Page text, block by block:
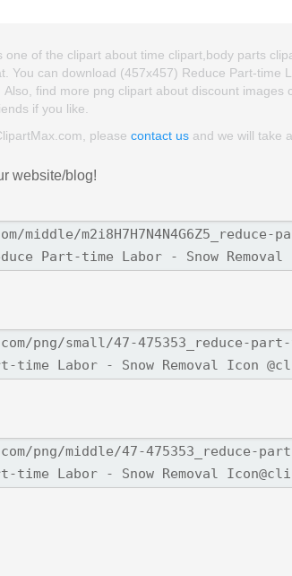
of the clipart about time clipart,body parts
You can download (457x457) Reduce Part-time
find more png clipart about discount images
if you like.
please contact us and we will take
website/blog!